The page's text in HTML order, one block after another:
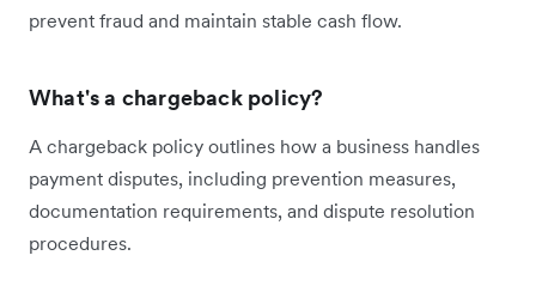
prevent fraud and maintain stable cash flow.
What's a chargeback policy?
A chargeback policy outlines how a business handles
payment disputes, including prevention measures,
documentation requirements, and dispute resolution
procedures.